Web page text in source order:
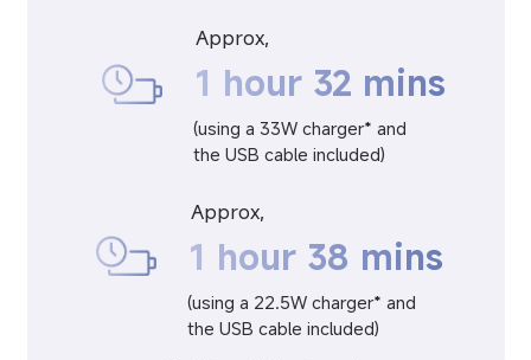
Approx,
1 hour 32 mins
(using a 33W charger* and
the USB cable included)
Approx,
1 hour 38 mins
(using a 22.5W charger* and
the USB cable included)